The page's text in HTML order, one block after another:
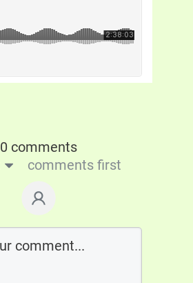
0 comments
comments first